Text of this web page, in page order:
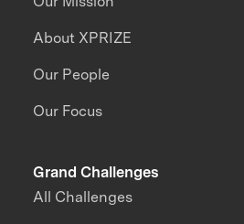
About XPRIZE
Our People
Our Focus
Grand Challenges
All Challenges